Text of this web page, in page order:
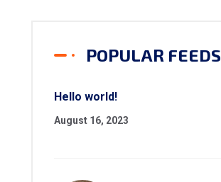
POPULAR FEEDS
Hello world!
August 16, 2023